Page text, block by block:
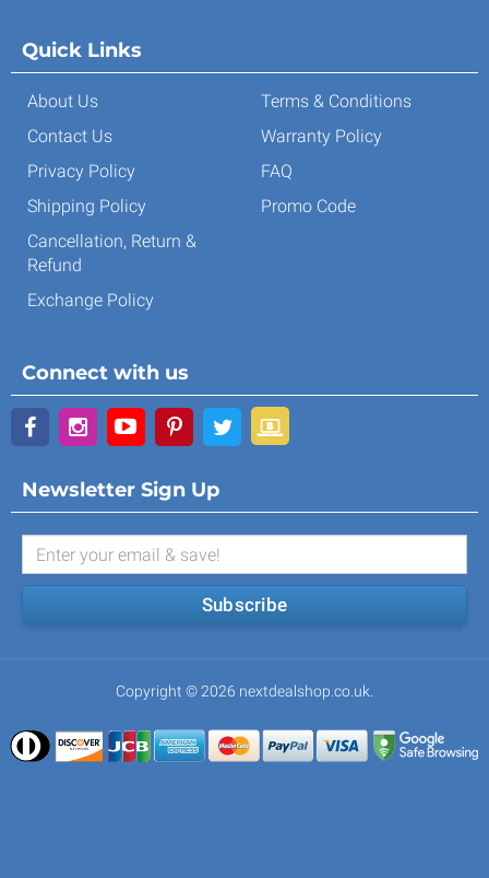
Quick Links
About Us
Contact Us
Privacy Policy
Shipping Policy
Cancellation, Return &
Refund
Exchange Policy
Terms & Conditions
Warranty Policy
FAQ
Promo Code
Connect with us
Newsletter Sign Up
Subscribe
Copyright © 2026 nextdealshop.co.uk.